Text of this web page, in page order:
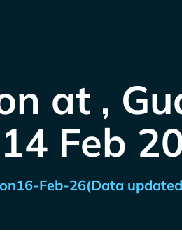
at ,
Feb
16-Feb-26(Data